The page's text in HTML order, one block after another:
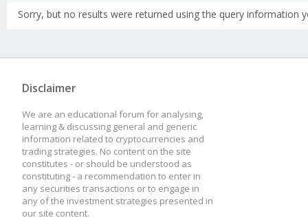
Sorry, but no results were returned using the query information
Disclaimer
We are an educational forum for analysing,
learning & discussing general and generic
information related to cryptocurrencies and
trading strategies. No content on the site
constitutes - or should be understood as
constituting - a recommendation to enter in
any securities transactions or to engage in
any of the investment strategies presented in
our site content.